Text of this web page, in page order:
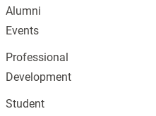
Alumni
Events
Professional
Development
Student